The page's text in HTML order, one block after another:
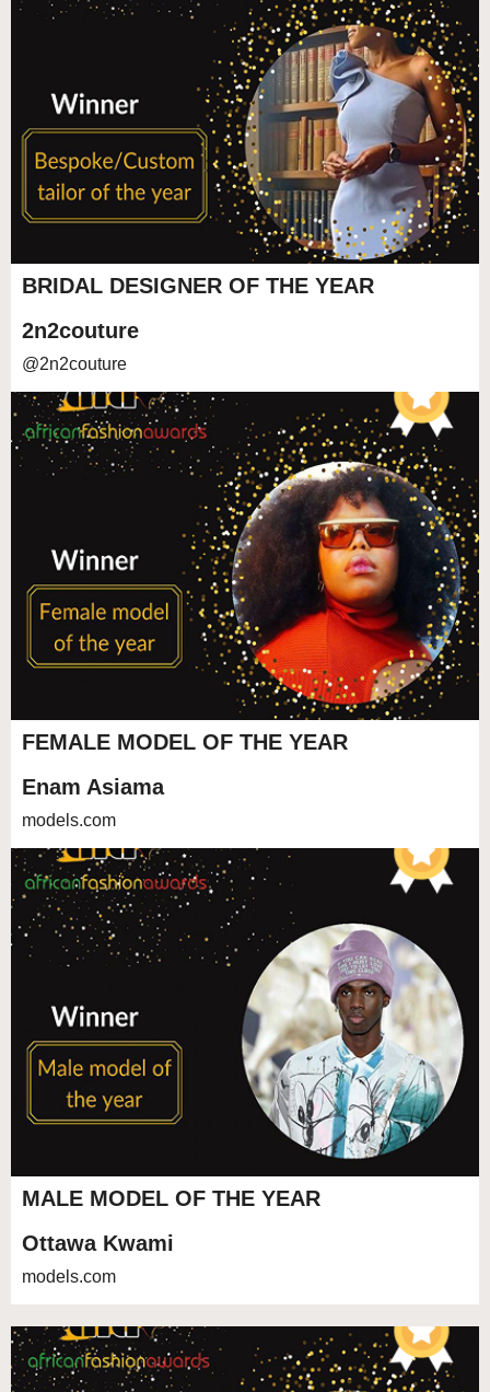
BRIDAL DESIGNER OF THE YEAR
2n2couture
@2n2couture
FEMALE MODEL OF THE YEAR
Enam Asiama
models.com
MALE MODEL OF THE YEAR
Ottawa Kwami
models.com